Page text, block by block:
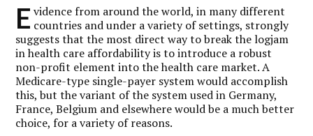
E vidence from around the world, in many different
countries and under a variety of settings, strongly
suggests that the most direct way to break the logjam
in health care affordability is to introduce a robust
non-profit element into the health care market. A
Medicare-type single-payer system would accomplish
this, but the variant of the system used in Germany,
France, Belgium and elsewhere would be a much better
choice, for a variety of reasons.